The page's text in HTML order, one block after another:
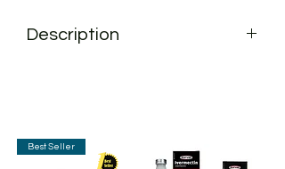
Description
malaria (where it has affected the
Best Seller